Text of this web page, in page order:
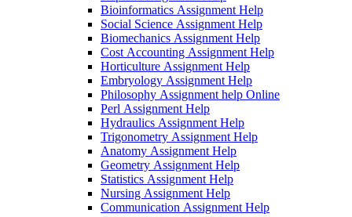
Bioinformatics Assignment Help
Social Science Assignment Help
Biomechanics Assignment Help
Cost Accounting Assignment Help
Horticulture Assignment Help
Embryology Assignment Help
Philosophy Assignment help Online
Perl Assignment Help
Hydraulics Assignment Help
Trigonometry Assignment Help
Anatomy Assignment Help
Geometry Assignment Help
Statistics Assignment Help
Nursing Assignment Help
Communication Assignment Help